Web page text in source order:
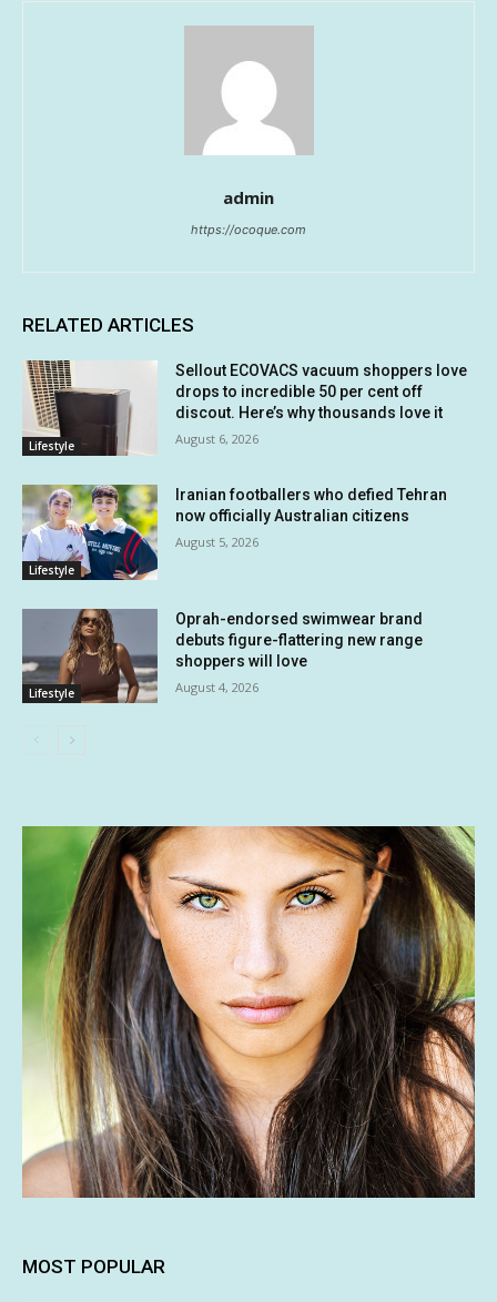
admin
https://ocoque.com
RELATED ARTICLES
Lifestyle
Sellout ECOVACS vacuum shoppers love
drops to incredible 50 per cent off
discout. Here’s why thousands love it
August 6, 2026
Lifestyle
Iranian footballers who defied Tehran
now officially Australian citizens
August 5, 2026
Lifestyle
Oprah-endorsed swimwear brand
debuts figure-flattering new range
shoppers will love
August 4, 2026
MOST POPULAR